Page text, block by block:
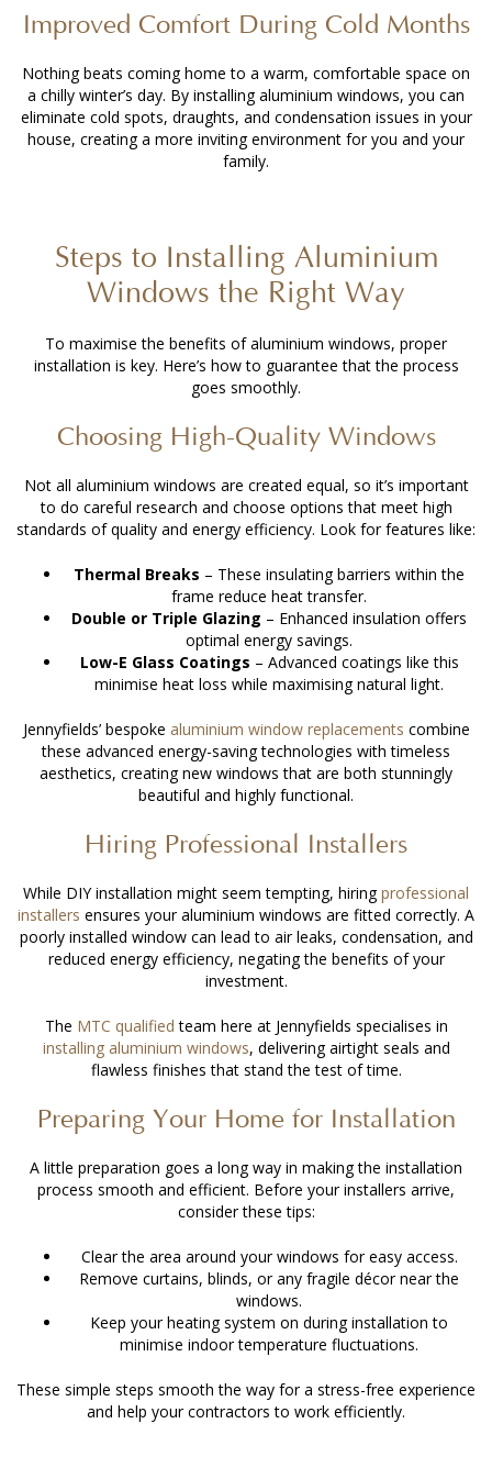
Improved Comfort During Cold Months
Nothing beats coming home to a warm, comfortable space on
a chilly winter’s day. By installing aluminium windows, you can
eliminate cold spots, draughts, and condensation issues in your
house, creating a more inviting environment for you and your
family.
Steps to Installing Aluminium
Windows the Right Way
To maximise the benefits of aluminium windows, proper
installation is key. Here’s how to guarantee that the process
goes smoothly.
Choosing High-Quality Windows
Not all aluminium windows are created equal, so it’s important
to do careful research and choose options that meet high
standards of quality and energy efficiency. Look for features like:
Thermal Breaks – These insulating barriers within the
frame reduce heat transfer.
Double or Triple Glazing – Enhanced insulation offers
optimal energy savings.
Low-E Glass Coatings – Advanced coatings like this
minimise heat loss while maximising natural light.
Jennyfields’ bespoke aluminium window replacements combine
these advanced energy-saving technologies with timeless
aesthetics, creating new windows that are both stunningly
beautiful and highly functional.
Hiring Professional Installers
While DIY installation might seem tempting, hiringprofessional
installers ensures your aluminium windows are fitted correctly. A
poorly installed window can lead to air leaks, condensation, and
reduced energy efficiency, negating the benefits of your
investment.
The MTC qualified team here at Jennyfields specialises in
installing aluminium windows, delivering airtight seals and
flawless finishes that stand the test of time.
Preparing Your Home for Installation
A little preparation goes a long way in making the installation
process smooth and efficient. Before your installers arrive,
consider these tips:
Clear the area around your windows for easy access.
Remove curtains, blinds, or any fragile décor near the
windows.
Keep your heating system on during installation to
minimise indoor temperature fluctuations.
These simple steps smooth the way for a stress-free experience
and help your contractors to work efficiently.